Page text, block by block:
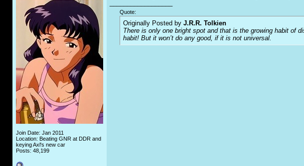
Join Date: Jan 2011
Location: Beating GNR at DDR and
keying Axl's new car
Posts: 48,199
Quote:
Originally Posted by J.R.R. Tolkien
There is only one bright spot and that is the growing habit of
habit! But it won’t do any good, if it is not universal.